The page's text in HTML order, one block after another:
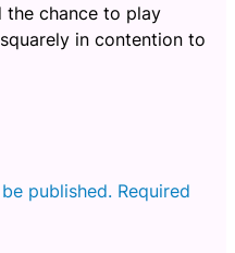
the chance to play
in contention to
published. Required